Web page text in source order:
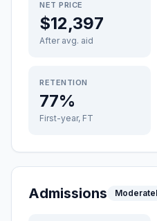
NET PRICE
$12,397
After avg. aid
RETENTION
77%
First-year, FT
Admissions